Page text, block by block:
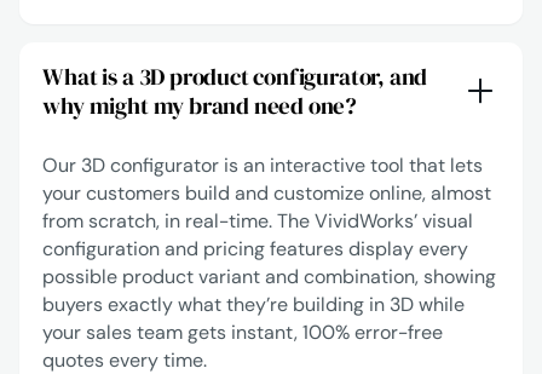
What is a 3D product configurator, and
why might my brand need one?
Our 3D configurator is an interactive tool that lets
your customers build and customize online, almost
from scratch, in real-time. The VividWorks’ visual
configuration and pricing features display every
possible product variant and combination, showing
buyers exactly what they’re building in 3D while
your sales team gets instant, 100% error-free
quotes every time.